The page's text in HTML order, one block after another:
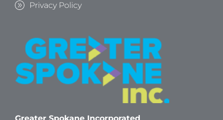
Privacy Policy